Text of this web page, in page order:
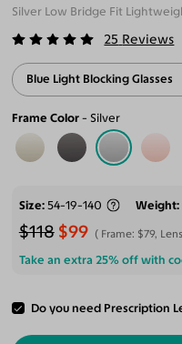
Silver Low Bridge Fit
25 Reviews
Blue Light Blocking Glasses
Frame Color Silver
Size 54-19-140 Weight
$118 $99 Frame: $79,
Take an extra 25% off with
Do you need Prescription
ADD TO